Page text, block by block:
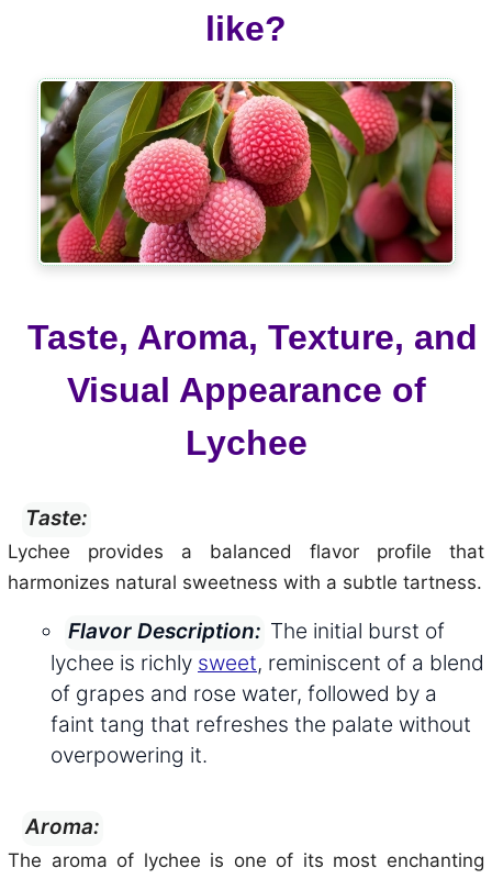
like?
Taste, Aroma, Texture, and
Visual Appearance of
Lychee
Taste:
Lychee provides a balanced flavor profile that
harmonizes natural sweetness with a subtle tartness.
Flavor Description: The initial burst of
lychee is richly sweet, reminiscent of a blend
of grapes and rose water, followed by a
faint tang that refreshes the palate without
overpowering it.
Aroma:
The aroma of lychee is one of its most enchanting